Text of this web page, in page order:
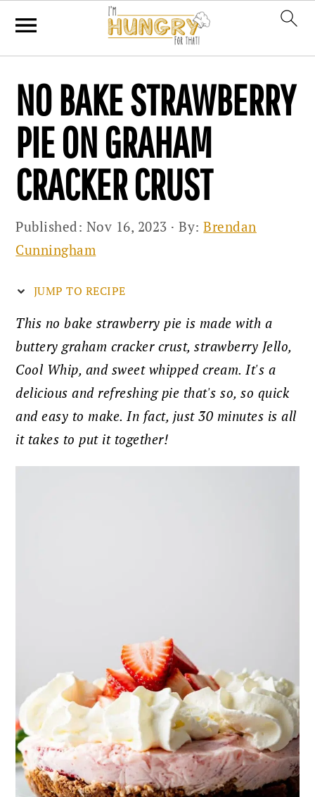
primary
navigation
main
content
primary
sidebar
NO BAKE STRAWBERRY
PIE ON GRAHAM
CRACKER CRUST
Published: Nov 16, 2023 · By:Brendan
Cunningham
JUMP TO RECIPE
This no bake strawberry pie is made with a
buttery graham cracker crust, strawberry Jello,
Cool Whip, and sweet whipped cream. It's a
delicious and refreshing pie that's so, so quick
and easy to make. In fact, just 30 minutes is all
it takes to put it together!